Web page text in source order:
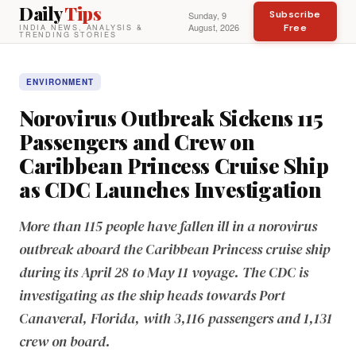
DailyTips
INDIA NEWS, ANALYSIS &
TRENDING STORIES
Sunday, 9
August, 2026
Subscribe
Free
ENVIRONMENT
Norovirus Outbreak Sickens 115
Passengers and Crew on
Caribbean Princess Cruise Ship
as CDC Launches Investigation
More than 115 people have fallen ill in a norovirus
outbreak aboard the Caribbean Princess cruise ship
during its April 28 to May 11 voyage. The CDC is
investigating as the ship heads towards Port
Canaveral, Florida, with 3,116 passengers and 1,131
crew on board.